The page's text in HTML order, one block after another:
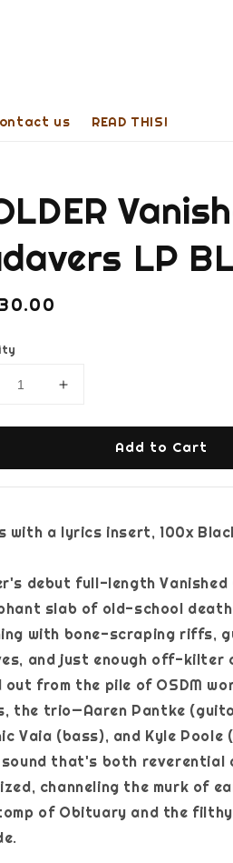
us READ THIS!
LP
Add to Cart
with a lyrics insert, 100x
debut full-length Vanished
slab of old-school death
with bone-scraping riffs,
and just enough off-kilter
out from the pile of OSDM
the trio—Aaren Pantke
Vaia (bass), and Kyle Poole
that's both reverential
channeling the murk of
of Obituary and the